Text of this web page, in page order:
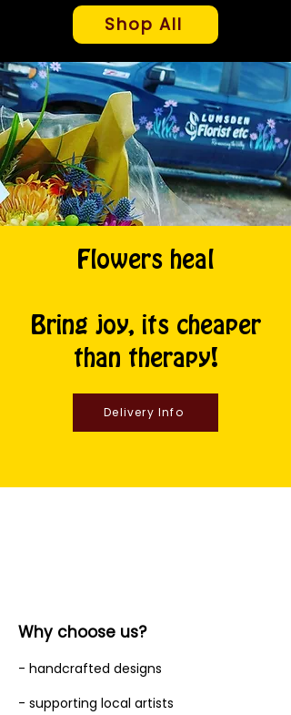
Shop All
Flowers heal
Bring joy, its cheaper
than therapy!
Delivery Info
Why choose us?
- handcrafted designs
- supporting local artists